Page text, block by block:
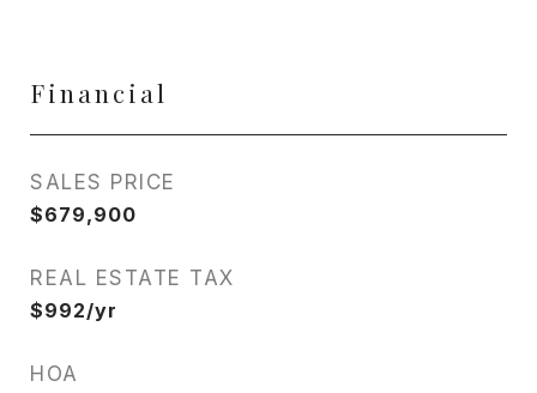
Financial
SALES PRICE
$679,900
REAL ESTATE TAX
$992/yr
HOA